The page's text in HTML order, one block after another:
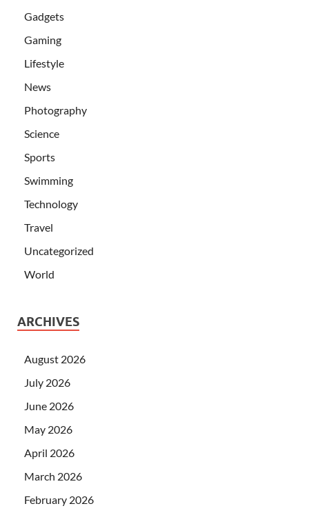
Gadgets
Gaming
Lifestyle
News
Photography
Science
Sports
Swimming
Technology
Travel
Uncategorized
World
ARCHIVES
August 2026
July 2026
June 2026
May 2026
April 2026
March 2026
February 2026